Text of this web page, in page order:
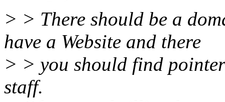
> > There should be a
have a Website and there
> > you should find
staff.